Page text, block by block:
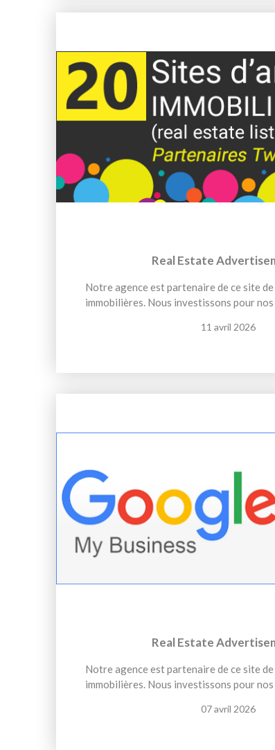
Real Estate
Notre agence est partenaire de ce site
immobilières. Nous investissons pour
11 avril 2026
Real Estate
Notre agence est partenaire de ce site
immobilières. Nous investissons pour
07 avril 2026